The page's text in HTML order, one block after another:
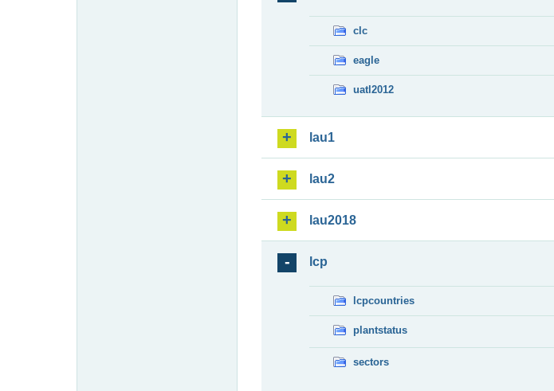
clc
eagle
uatl2012
lau1
lau2
lau2018
lcp
lcpcountries
plantstatus
sectors